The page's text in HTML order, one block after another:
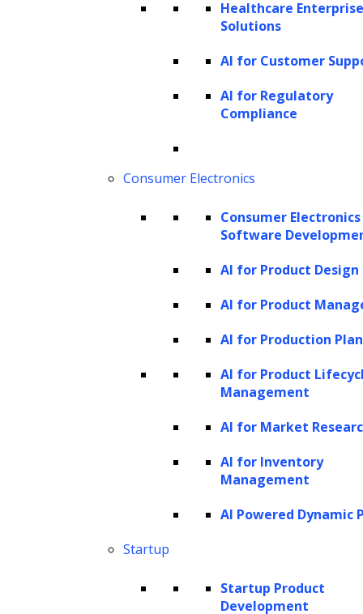
Healthcare
Solutions
AI for Customer
AI for Regulatory
Compliance
Consumer Electronics
Consumer Electronics
Software
AI for Product Design
AI for Product
AI for Production
AI for Product
Management
AI for Market
AI for Inventory
Management
AI Powered Dynamic
Startup
Startup Product
Development
debt collection requires collectors to
spend substantial time on
administrative tasks such as processing
documentation, research, reports, and
archiving information. These tasks,
distract from more strategic
Achieving impartiality and fair
Ensuring impartial
collections are significant challenges.
flexibility and transparency, can lead to
perceived or real bias in handling
Addressing these challenges is crucial for
improving the effectiveness and humaneness
of AI innovations, many of these issues are